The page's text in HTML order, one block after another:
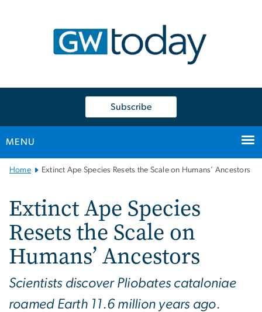
Subscribe
MENU
Main
Navigation
Home Extinct Ape Species Resets the Scale on Humans’ Ancestors
Extinct Ape Species
Resets the Scale on
Humans’ Ancestors
Scientists discover Pliobates cataloniae
roamed Earth 11.6 million years ago.